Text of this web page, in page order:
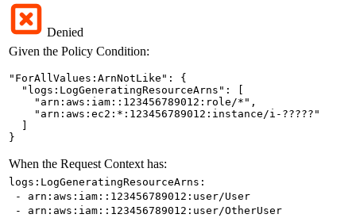
Denied
Given the Policy Condition:
"ForAllValues:ArnNotLike": {
  "logs:LogGeneratingResourceArns": [
    "arn:aws:iam::123456789012:role/*",
    "arn:aws:ec2:*:123456789012:instance/i-?????"
}
When the Request Context has:
logs:LogGeneratingResourceArns:
- arn:aws:iam::123456789012:user/User
- arn:aws:iam::123456789012:user/OtherUser